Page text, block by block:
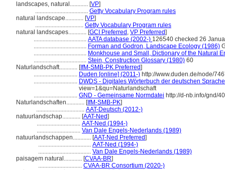
landscapes, natural............ [VP]
................................... Getty Vocabulary Program rules
natural landscape............ [VP]
................................ Getty Vocabulary Program rules
natural landscapes............ [GCI Preferred , VP Preferred]
................................... AATA database (2002-) 126540 checked 26
................................... Forman and Godron, Landscape Ecology (1986)
................................... Monkhouse and Small, Dictionary of the Natural
................................... Stein, Construction Glossary (1980) 60
Naturlandschaft............ [IfM-SMB-PK Preferred]
............................. Duden [online] (2011-) http://www.duden.de/node/
............................. DWDS - Digitales Wörterbuch der deutschen
view=1&qu=Naturlandschaft
............................. GND - Gemeinsame Normdatei http://d-nb.info/gnd/
Naturlandschaften............ [IfM-SMB-PK]
................................ AAT-Deutsch (2012-)
natuurlandschap............ [AAT-Ned]
............................. AAT-Ned (1994-)
............................. Van Dale Engels-Nederlands (1989)
natuurlandschappen............ [AAT-Ned Preferred]
................................... AAT-Ned (1994-)
................................... Van Dale Engels-Nederlands (1989)
paisagem natural............ [CVAA-BR]
............................. CVAA-BR Consortium (2020-)